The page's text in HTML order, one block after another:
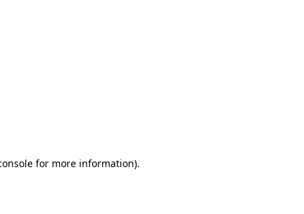
for more information).